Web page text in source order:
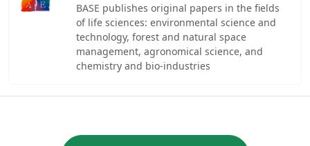
BASE publishes original papers in the fields
of life sciences: environmental science and
technology, forest and natural space
management, agronomical science, and
chemistry and bio-industries